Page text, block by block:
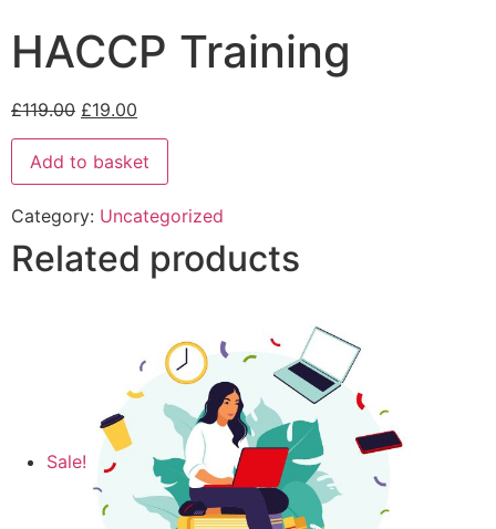
HACCP Training
£119.00 £19.00
Add to basket
Category: Uncategorized
Related products
Sale!